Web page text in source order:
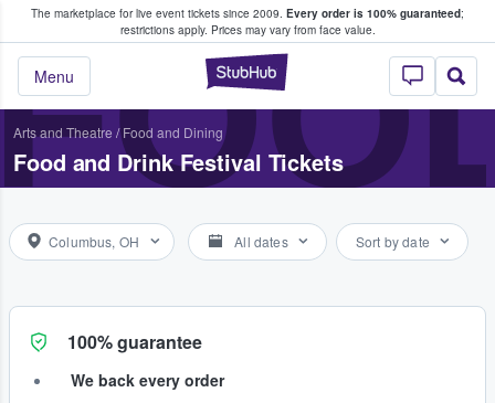
The marketplace for live event tickets since 2009. Every order is 100% guaranteed;
restrictions apply. Prices may vary from face value.
StubHub –
Menu
Fans Buy & Sell Tickets
Arts and Theatre / Food and Dining
Food and Drink Festival Tickets
Columbus, OH All dates Sort by date
100% guarantee
We back every order